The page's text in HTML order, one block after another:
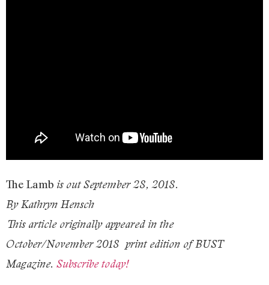
The Lamb is out September 28, 2018.
By Kathryn Hensch
This article originally appeared in the
October/November 2018 print edition of BUST
Magazine. Subscribe today!